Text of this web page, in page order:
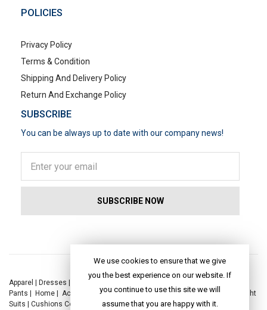
POLICIES
Privacy Policy
Terms & Condition
Shipping And Delivery Policy
Return And Exchange Policy
SUBSCRIBE
You can be always up to date with our company news!
Apparel Dresses
Pants
Home Accessories|Yoga|Toys| Dresses|Jackets|Tops
Night
Suits
Cushions Covers Bed Linen|Table Linen| Throws|Rugs
We use cookies to ensure that we give
you the best experience on our website. If
you continue to use this site we will
assume that you are happy with it.